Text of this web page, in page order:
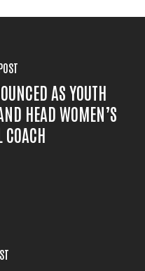
AS YOUTH
HEAD WOMEN’S
COACH